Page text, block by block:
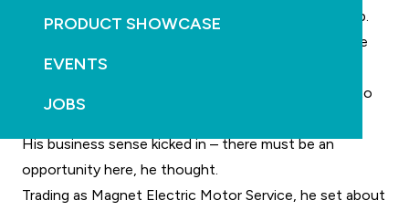
PRODUCT SHOWCASE
EVENTS
JOBS
Simpson contacted Hamity and was offered the job.
He was an immediate success, selling 90 units in the
first three months. However, he lost sales due to
faulty pool pumps – and the pumps were taking up to
His business sense kicked in – there must be an
opportunity here, he thought.
Trading as Magnet Electric Motor Service, he set about